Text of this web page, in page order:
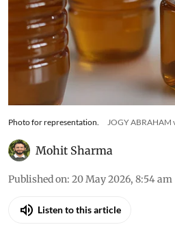
Photo for representation. JOGY ABRAHAM
Mohit Sharma
Published on: 20 May 2026, 8:54 am
Listen to this article